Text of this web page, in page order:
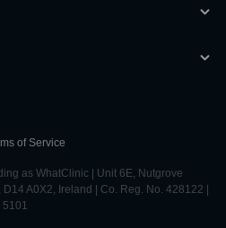
of Service
as WhatClinic | Unit 6E, Nutgrove
A0X2, Ireland | Co. Reg. No. 428122 |
5101